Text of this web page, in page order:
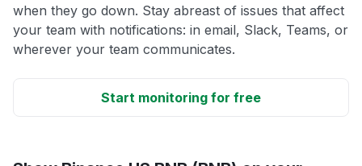
when they go down. Stay abreast of issues that affect
your team with notifications: in email, Slack, Teams, or
wherever your team communicates.
Start monitoring for free